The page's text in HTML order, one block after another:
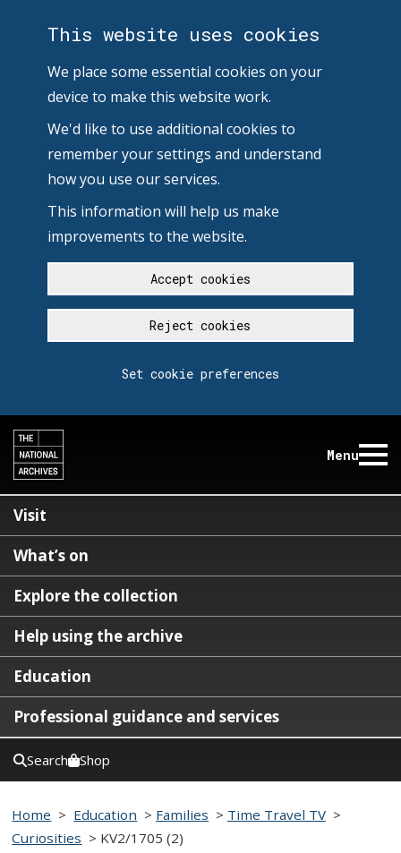
This website uses cookies
We place some essential cookies on your
device to make this website work.
We'd like to use additional cookies to
remember your settings and understand
how you use our services.
This information will help us make
improvements to the website.
Accept cookies
Reject cookies
Set cookie preferences
Menu
Visit
What’s on
Explore the collection
Help using the archive
Education
Professional guidance and services
Search Shop
Home > Education > Families > Time Travel TV >
Curiosities > KV2/1705 (2)